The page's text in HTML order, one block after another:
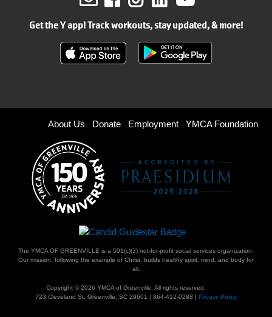
Get the Y app! Track workouts, stay updated, & more!
Footer
menu
right
About Us Donate Employment YMCA Foundation
The YMCA OF GREENVILLE is a 501(c)(3) not-for-profit social services organization.
Our mission, following the example of Christ, builds healthy spirit, mind, and body for
all.
Copyright © 2026 YMCA of Greenville. All rights reserved.
723 Cleveland St, Greenville, SC 29601 | 864-412-0288 | Privacy Policy